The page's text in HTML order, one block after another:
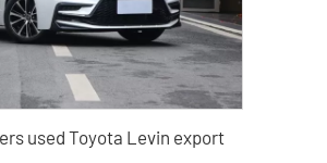
used Toyota Levin export